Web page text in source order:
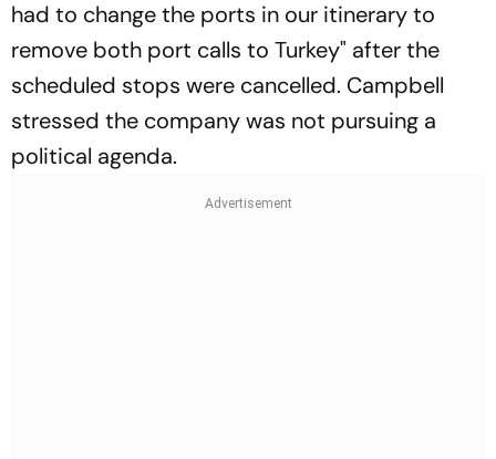
had to change the ports in our itinerary to
remove both port calls to Turkey" after the
scheduled stops were cancelled. Campbell
stressed the company was not pursuing a
political agenda.